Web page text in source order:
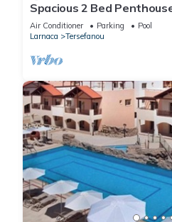
Spacious 2 Bed
area close to sea
Air Conditioner Parking
Pool
Larnaca
Tersefanou